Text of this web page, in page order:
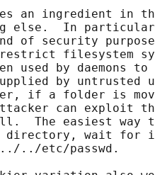
an ingredient in
else.  In
of security
filesystem
used by daemons
by untrusted
if a folder is
can exploit
The easiest way
directory, wait for
../etc/passwd.